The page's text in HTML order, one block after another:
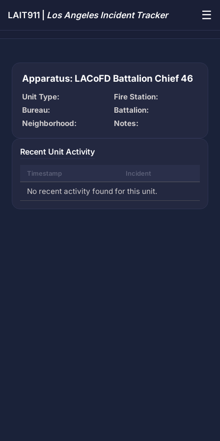
LAIT911 | Los Angeles Incident Tracker ☰
Apparatus: LACoFD Battalion Chief 46
Unit Type:
Fire Station:
Bureau:
Battalion:
Neighborhood:
Notes:
Recent Unit Activity
Timestamp Incident
No recent activity found for this unit.